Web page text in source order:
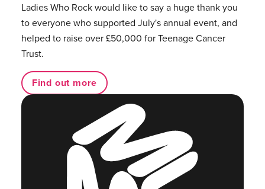
Ladies Who Rock would like to say a huge thank you
to everyone who supported July's annual event, and
helped to raise over £50,000 for Teenage Cancer
Trust.
Find out more